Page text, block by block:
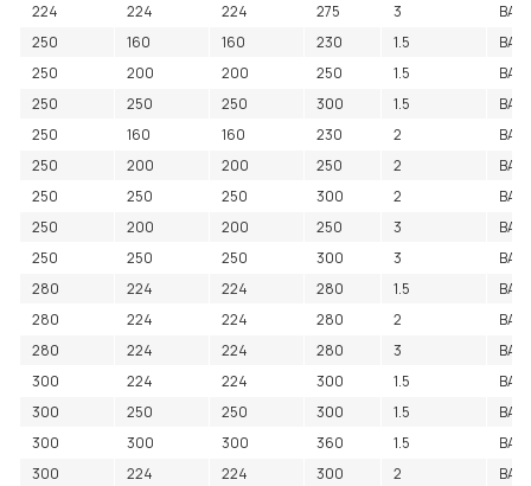
224
224 224 275 3
250
160 160 230 1.5
250
200 200 250 1.5
250
250 250 300 1.5
250
160 160 230 2
250
200 200 250 2
250
250 250 300 2
250
200 200 250 3
250
250 250 300 3
280
224 224 280 1.5
280
224 224 280 2
280
224 224 280 3
300
224 224 300 1.5
300
250 250 300 1.5
300
300 300 360 1.5
300
224 224 300 2